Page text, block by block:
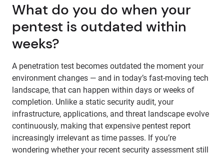
What do you do when your
pentest is outdated within
weeks?
A penetration test becomes outdated the moment your
environment changes — and in today’s fast-moving tech
landscape, that can happen within days or weeks of
completion. Unlike a static security audit, your
infrastructure, applications, and threat landscape evolve
continuously, making that expensive pentest report
increasingly irrelevant as time passes. If you’re
wondering whether your recent security assessment still